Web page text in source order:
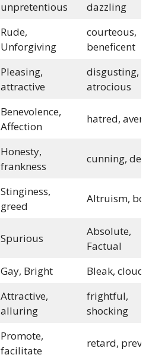
unpretentious dazzling
Rude,
Unforgiving
courteous,
beneficent
Pleasing,
attractive
disgusting,
atrocious
Benevolence,
Affection
hatred,
Honesty,
frankness
cunning,
Stinginess,
greed
Altruism,
Spurious
Absolute,
Factual
Gay, Bright Bleak,
Attractive,
alluring
frightful,
shocking
Promote,
facilitate
retard,